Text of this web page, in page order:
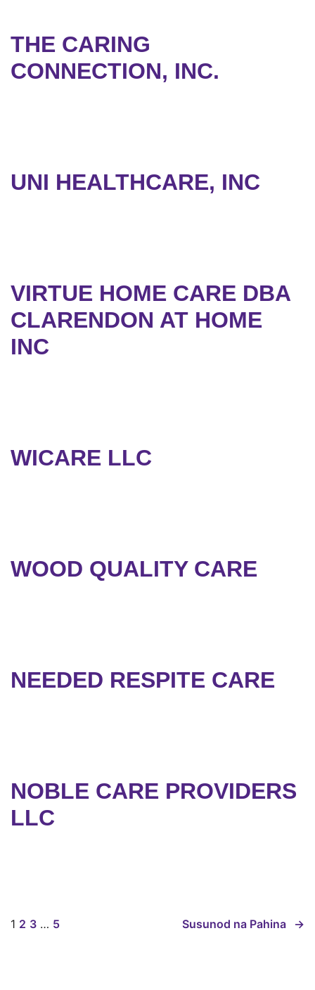
THE CARING
CONNECTION, INC.
UNI HEALTHCARE, INC
VIRTUE HOME CARE DBA
CLARENDON AT HOME
INC
WICARE LLC
WOOD QUALITY CARE
NEEDED RESPITE CARE
NOBLE CARE PROVIDERS
LLC
1 2 3 … 5 Susunod na Pahina →